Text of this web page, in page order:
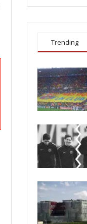
Trending